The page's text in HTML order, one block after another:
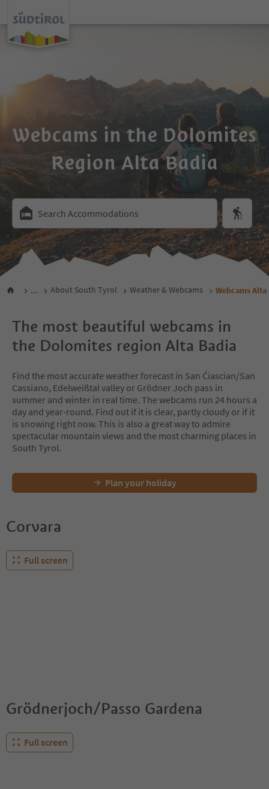
Webcams in the Dolomites
Region Alta Badia
Search Accommodations
... About South Tyrol Weather & Webcams Webcams Alta
The most beautiful webcams in
the Dolomites region Alta Badia
Find the most accurate weather forecast in San Ćiascian/San
Cassiano, Edelweißtal valley or Grödner Joch pass in
summer and winter in real time. The webcams run 24 hours a
day and year-round. Find out if it is clear, partly cloudy or if it
is snowing right now. This is also a great way to admire
spectacular mountain views and the most charming places in
South Tyrol.
Plan your holiday
Corvara
Full screen
Grödnerjoch/Passo Gardena
Full screen